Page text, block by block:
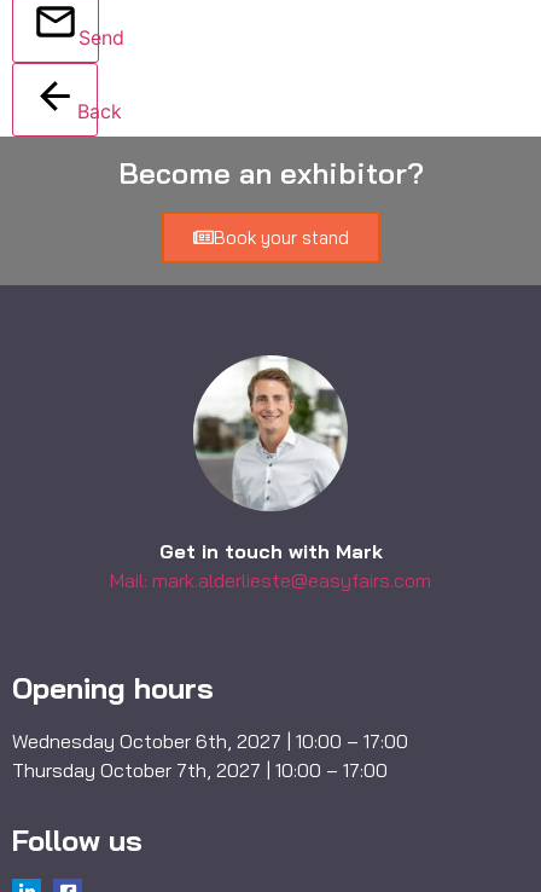
Send
Back
Become an exhibitor?
Book your stand
Get in touch with Mark
Mail: mark.alderlieste@easyfairs.com
Opening hours
Wednesday October 6th, 2027 | 10:00 – 17:00
Thursday October 7th, 2027 | 10:00 – 17:00
Follow us